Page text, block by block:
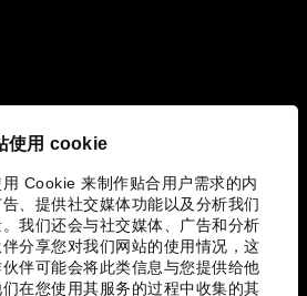
使用 cookie
Cookie 来制作贴合用户需求的内
、提供社交媒体功能以及分析我们
我们还会与社交媒体、广告和分析
分享您对我们网站的使用情况，这
伴可能会将此类信息与您提供给他
在您使用其服务的过程中收集的其